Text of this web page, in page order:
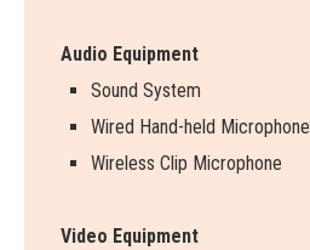
Audio Equipment
Sound System
Wired Hand-held Microphone
Wireless Clip Microphone
Video Equipment